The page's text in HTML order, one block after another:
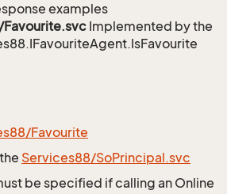
examples
Implemented by the
Favourite
Services88/SoPrincipal.svc
be specified if calling an Online